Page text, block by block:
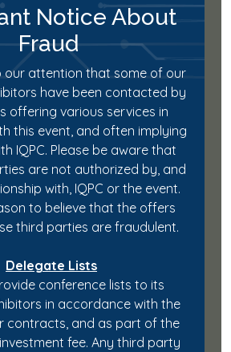
Notice About
Fraud
our attention that some of our
have been contacted by
offering various services in
this event, and often implying
IQPC. Please be aware that
are not authorized by, and
with, IQPC or the event.
to believe that the offers
third parties are fraudulent.
Delegate Lists
conference lists to its
in accordance with the
contracts, and as part of the
fee. Any third party